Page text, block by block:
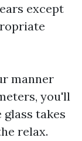
except
manner
you'll
takes
relax.